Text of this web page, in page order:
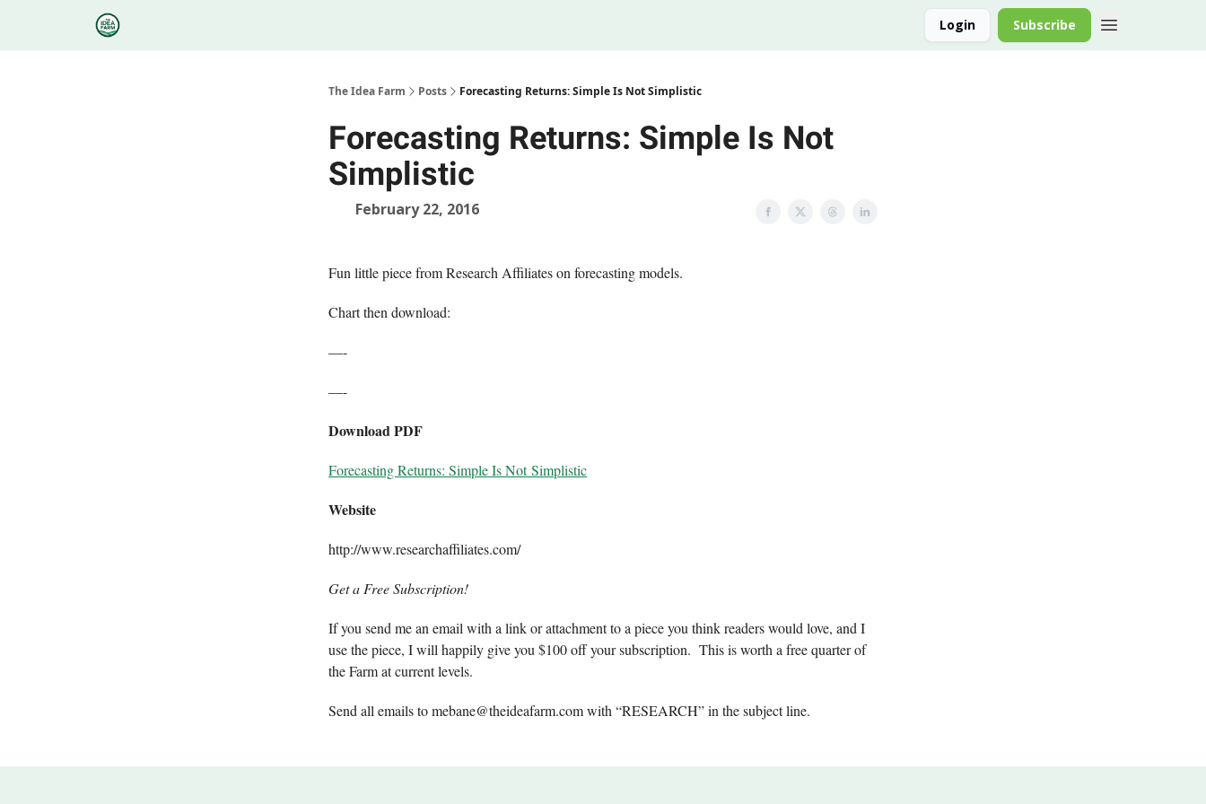
Login Subscribe
The Idea Farm Posts Forecasting Returns: Simple Is Not Simplistic
Forecasting Returns: Simple Is Not
Simplistic
February 22, 2016
Fun little piece from Research Affiliates on forecasting models.
Chart then download:
—-
—-
Download PDF
Forecasting Returns: Simple Is Not Simplistic
Website
http://www.researchaffiliates.com/
Get a Free Subscription!
If you send me an email with a link or attachment to a piece you think readers would love, and I
use the piece, I will happily give you $100 off your subscription. This is worth a free quarter of
the Farm at current levels.
Send all emails tomebane@theideafarm.comwith “RESEARCH” in the subject line.